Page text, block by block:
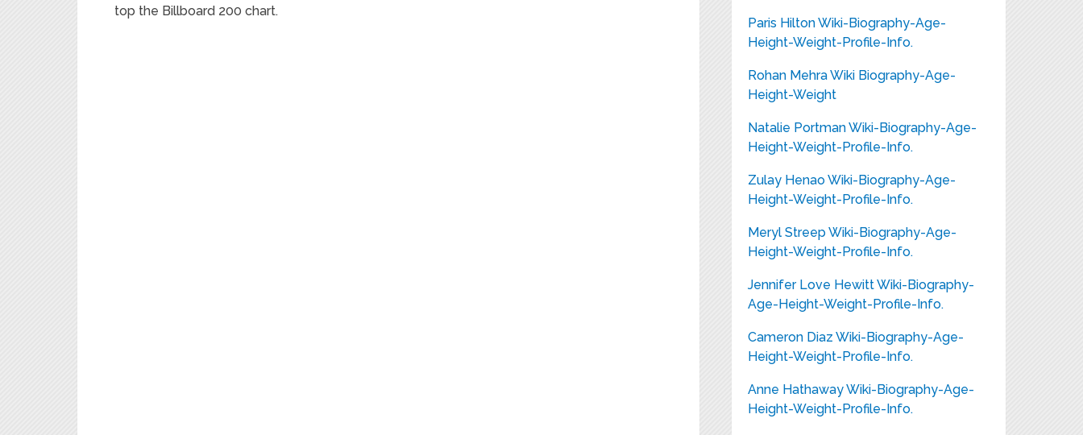
top the Billboard 200 chart.
Paris Hilton Wiki-Biography-Age-
Height-Weight-Profile-Info.
Rohan Mehra Wiki Biography-Age-
Height-Weight
Natalie Portman Wiki-Biography-Age-
Height-Weight-Profile-Info.
Zulay Henao Wiki-Biography-Age-
Height-Weight-Profile-Info.
Meryl Streep Wiki-Biography-Age-
Height-Weight-Profile-Info.
Jennifer Love Hewitt Wiki-Biography-
Age-Height-Weight-Profile-Info.
Cameron Diaz Wiki-Biography-Age-
Height-Weight-Profile-Info.
Anne Hathaway Wiki-Biography-Age-
Height-Weight-Profile-Info.